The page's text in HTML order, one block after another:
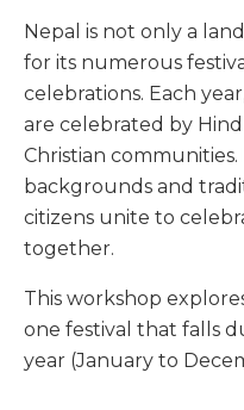
Nepal is not only a
for its numerous
celebrations. Each
are celebrated by
Christian
backgrounds and
citizens unite to
together.
This workshop
one festival that falls
year (January to